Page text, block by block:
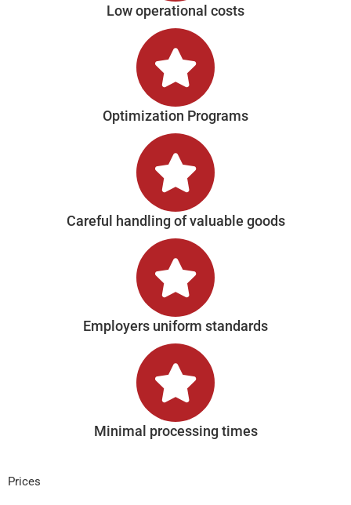
Low operational costs
Optimization Programs
Careful handling of valuable goods
Employers uniform standards
Minimal processing times
Prices